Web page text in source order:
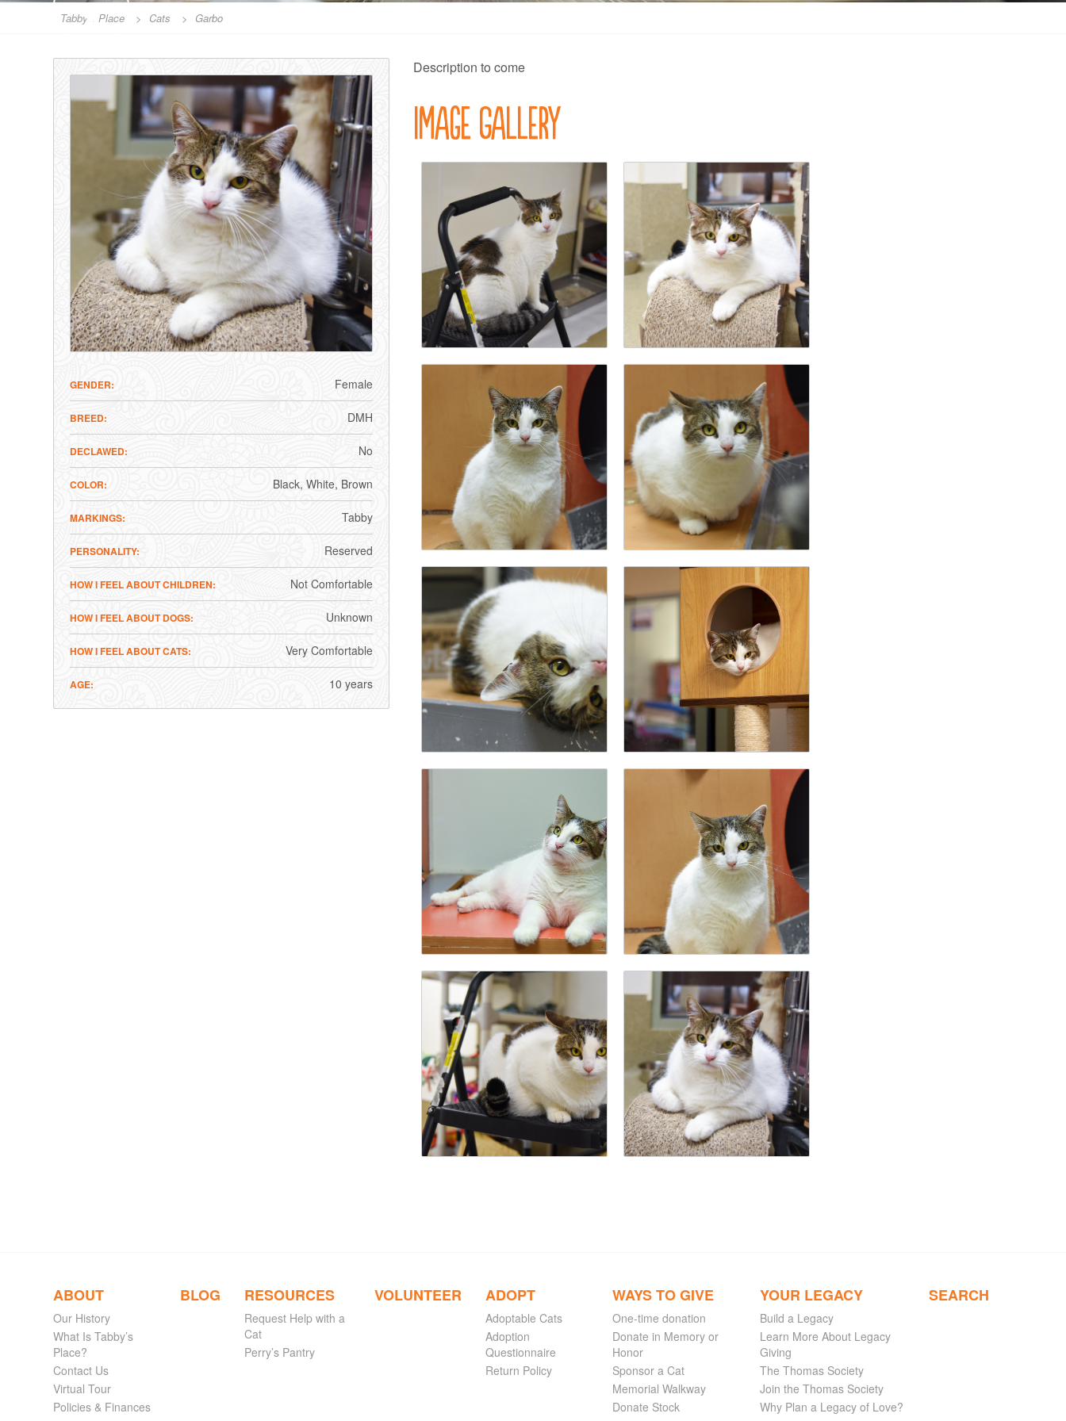
Tabby's Place > Cats > Garbo
GENDER Female
BREED DMH
DECLAWED No
COLOR Black White Brown
MARKINGS Tabby
PERSONALITY Reserved
HOW I FEEL ABOUT CHILDREN Not Comfortable
HOW I FEEL ABOUT DOGS Unknown
HOW I FEEL ABOUT CATS Very Comfortable
AGE 10 years
Description to come
Image Gallery
ABOUT
Our History
What Is Tabby’s
Place?
Contact Us
Virtual Tour
Policies & Finances
BLOG RESOURCES
Request Help with a
Cat
Perry’s Pantry
VOLUNTEER ADOPT
Adoptable Cats
Adoption
Questionnaire
Return Policy
WAYS TO GIVE
One-time donation
Donate in Memory or
Honor
Sponsor a Cat
Memorial Walkway
Donate Stock
YOUR LEGACY
Build a Legacy
Learn More About Legacy
Giving
The Thomas Society
Join the Thomas Society
Why Plan a Legacy of Love?
SEARCH